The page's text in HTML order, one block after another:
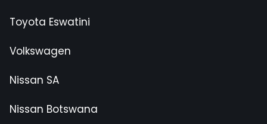
Toyota Eswatini
Volkswagen
Nissan SA
Nissan Botswana